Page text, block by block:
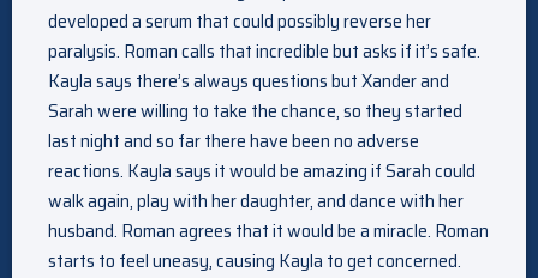
developed a serum that could possibly reverse her
paralysis. Roman calls that incredible but asks if it’s safe.
Kayla says there’s always questions but Xander and
Sarah were willing to take the chance, so they started
last night and so far there have been no adverse
reactions. Kayla says it would be amazing if Sarah could
walk again, play with her daughter, and dance with her
husband. Roman agrees that it would be a miracle. Roman
starts to feel uneasy, causing Kayla to get concerned.